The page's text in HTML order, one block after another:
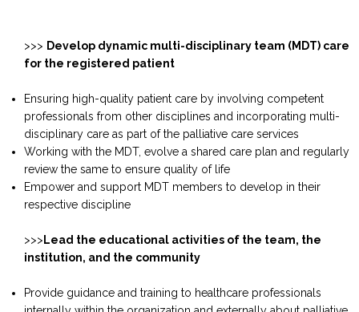
>>> Develop dynamic multi-disciplinary team (MDT) care
for the registered patient
Ensuring high-quality patient care by involving competent
professionals from other disciplines and incorporating multi-
disciplinary care as part of the palliative care services
Working with the MDT, evolve a shared care plan and regularly
review the same to ensure quality of life
Empower and support MDT members to develop in their
respective discipline
>>> Lead the educational activities of the team, the
institution, and the community
Provide guidance and training to healthcare professionals